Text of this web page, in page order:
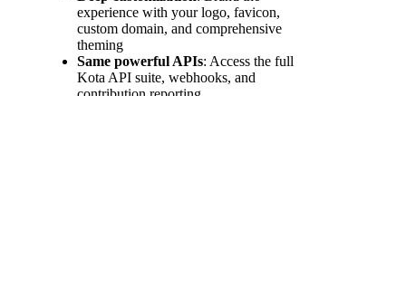
experience with your logo, favicon,
custom domain, and comprehensive
theming
Same powerful APIs: Access the full
Kota API suite, webhooks, and
contribution reporting